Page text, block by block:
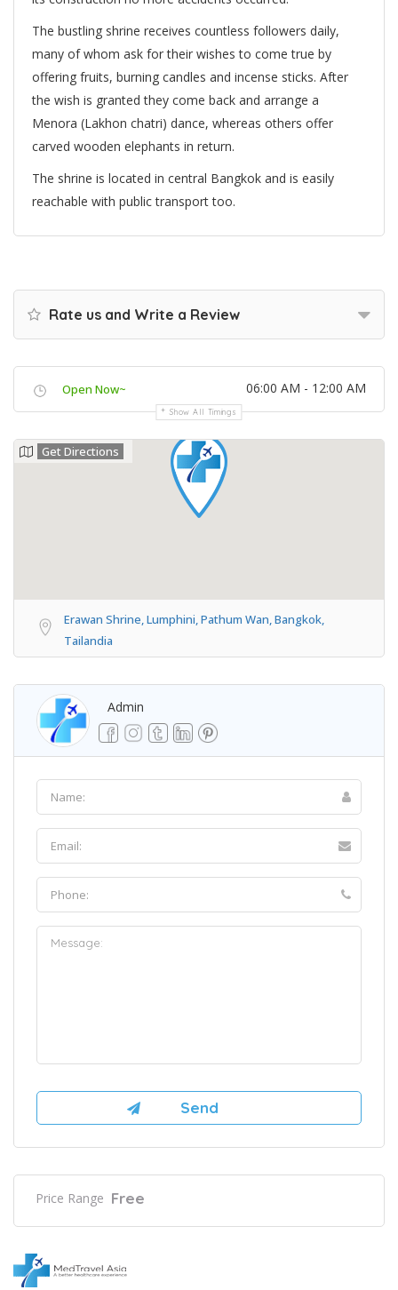
The bustling shrine receives countless followers daily,
many of whom ask for their wishes to come true by
offering fruits, burning candles and incense sticks. After
the wish is granted they come back and arrange a
Menora (Lakhon chatri) dance, whereas others offer
carved wooden elephants in return.
The shrine is located in central Bangkok and is easily
reachable with public transport too.
Rate us and Write a Review
Open Now~ 06:00 AM - 12:00 AM
Show All Timings
Get Directions
Erawan Shrine, Lumphini, Pathum Wan, Bangkok,
Tailandia
Admin
Price Range Free